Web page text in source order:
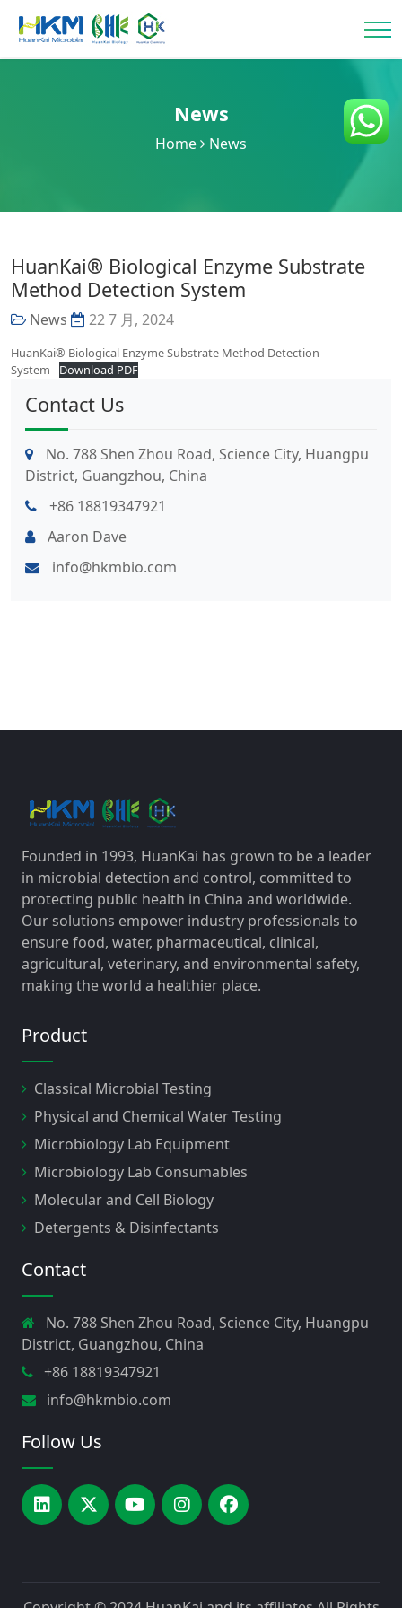
News
Home News
HuanKai® Biological Enzyme Substrate
Method Detection System
News 22 7 月, 2024
HuanKai® Biological Enzyme Substrate Method Detection
System
Download PDF
Contact Us
No. 788 Shen Zhou Road, Science City, Huangpu
District, Guangzhou, China
+86 18819347921
Aaron Dave
info@hkmbio.com
Founded in 1993, HuanKai has grown to be a leader
in microbial detection and control, committed to
protecting public health in China and worldwide.
Our solutions empower industry professionals to
ensure food, water, pharmaceutical, clinical,
agricultural, veterinary, and environmental safety,
making the world a healthier place.
Product
Classical Microbial Testing
Physical and Chemical Water Testing
Microbiology Lab Equipment
Microbiology Lab Consumables
Molecular and Cell Biology
Detergents & Disinfectants
Contact
No. 788 Shen Zhou Road, Science City, Huangpu
District, Guangzhou, China
+86 18819347921
info@hkmbio.com
Follow Us